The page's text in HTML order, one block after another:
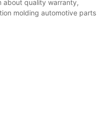
about quality warranty,
molding automotive parts